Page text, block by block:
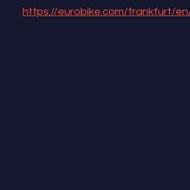
https://eurobike.com/frankfurt/